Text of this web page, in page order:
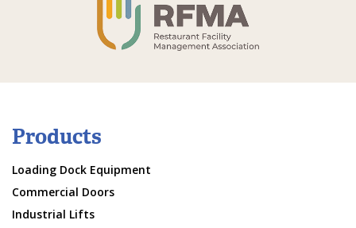
Products
Loading Dock Equipment
Commercial Doors
Industrial Lifts